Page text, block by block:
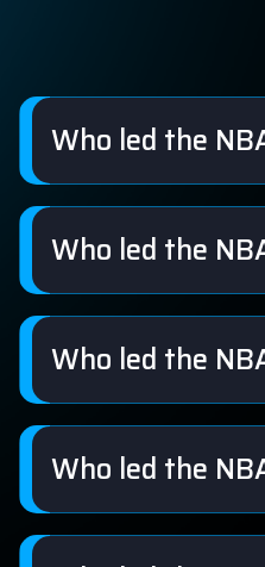
Who led the
Who led the
Who led the
Who led the